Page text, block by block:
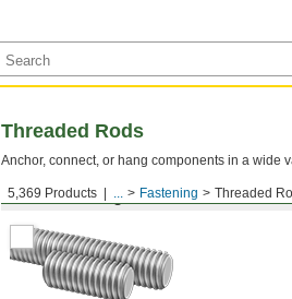
5,369 Products ... Fastening Threaded
Threaded Rods
Anchor, connect, or hang components in a wide
Medium-Strength Steel